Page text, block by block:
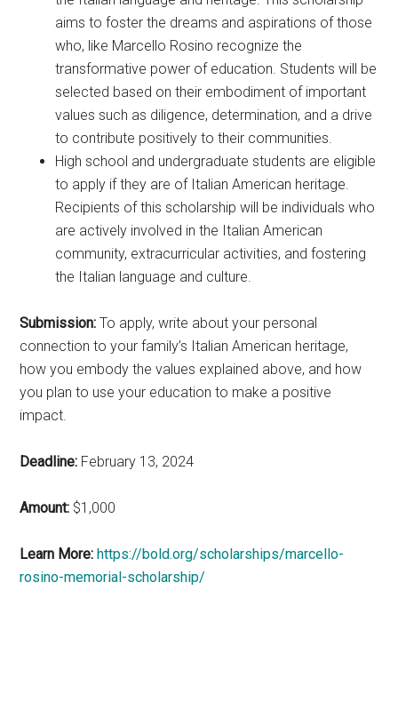
aims to foster the dreams and aspirations of those
who, like Marcello Rosino recognize the
transformative power of education. Students will be
selected based on their embodiment of important
values such as diligence, determination, and a drive
to contribute positively to their communities.
High school and undergraduate students are eligible
to apply if they are of Italian American heritage.
Recipients of this scholarship will be individuals who
are actively involved in the Italian American
community, extracurricular activities, and fostering
the Italian language and culture.
Submission: To apply, write about your personal
connection to your family’s Italian American heritage,
how you embody the values explained above, and how
you plan to use your education to make a positive
impact.
Deadline: February 13, 2024
Amount: $1,000
Learn More: https://bold.org/scholarships/marcello-
rosino-memorial-scholarship/